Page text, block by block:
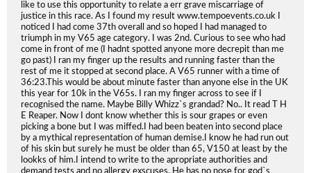
like to use this opportunity to relate a err grave miscarriage of
justice in this race. As I found my result www.tempoevents.co.uk I
noticed I had come 37th overall and so hoped I had managed to
triumph in my V65 age category. I was 2nd. Curious to see who had
come in front of me (I hadnt spotted anyone more decrepit than me
go past) I ran my finger up the results and running faster than the
rest of me it stopped at second place. A V65 runner with a time of
36:23.This would be about minute faster than anyone else in the UK
this year for 10k in the V65s. I ran my finger across to see if I
recognised the name. Maybe Billy Whizz`s grandad? No.. It read T H
E Reaper. Now I dont know whether this is sour grapes or even
picking a bone but I was miffed.I had been beaten into second place
by a mythical representation of human demise.I know he had run out
of his skin but surely he must be older than 65, V150 at least by the
lookks of him.I intend to write to the apropriate authorities and